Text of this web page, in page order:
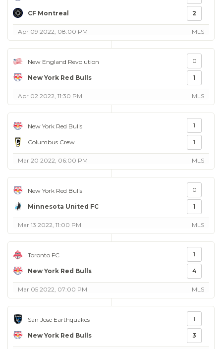
CF Montreal 2
Apr 09 2022, 08:00 PM MLS
New England Revolution
New York Red Bulls
0
1
Apr 02 2022, 11:30 PM MLS
New York Red Bulls
Columbus Crew
1
1
Mar 20 2022, 06:00 PM MLS
New York Red Bulls
Minnesota United FC
0
1
Mar 13 2022, 11:00 PM MLS
Toronto FC
New York Red Bulls
1
4
Mar 05 2022, 07:00 PM MLS
San Jose Earthquakes
New York Red Bulls
1
3